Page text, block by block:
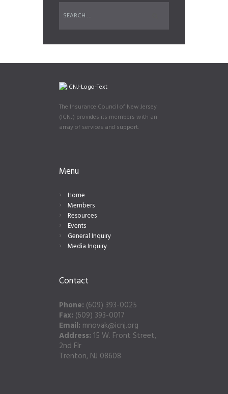
The Insurance Council of New Jersey
(ICNJ) provides its members with an
array of services and support.
Menu
Home
Members
Resources
Events
General Inquiry
Media Inquiry
Contact
Phone: (609) 393-0025
Fax: (609) 393-0017
Email: mnovak@icnj.org
Address: 15 W. Front Street,
2nd Flr
Trenton, NJ 08608